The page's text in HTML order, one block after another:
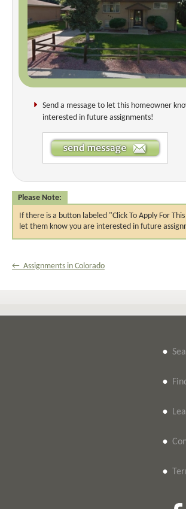
Send a message to let this homeowner
interested in future assignments!
Please Note:
If there is a button labeled "Click To Apply For
let them know you are interested in future
← Assignments in Colorado
•
•
•
•
•